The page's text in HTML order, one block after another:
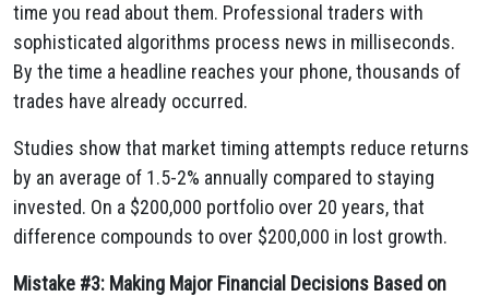
time you read about them. Professional traders with
sophisticated algorithms process news in milliseconds.
By the time a headline reaches your phone, thousands of
trades have already occurred.
Studies show that market timing attempts reduce returns
by an average of 1.5-2% annually compared to staying
invested. On a $200,000 portfolio over 20 years, that
difference compounds to over $200,000 in lost growth.
Mistake #3: Making Major Financial Decisions Based on